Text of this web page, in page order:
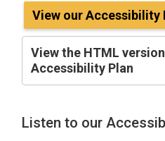
View our Accessibility
View the HTML
Accessibility Plan
Listen to our